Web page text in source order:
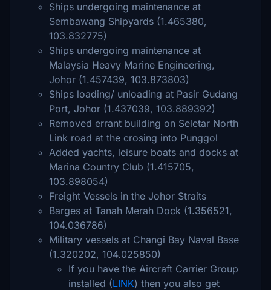
Ships undergoing maintenance at
Sembawang Shipyards (1.465380,
103.832775)
Ships undergoing maintenance at
Malaysia Heavy Marine Engineering,
Johor (1.457439, 103.873803)
Ships loading/ unloading at Pasir Gudang
Port, Johor (1.437039, 103.889392)
Removed errant building on Seletar North
Link road at the crosing into Punggol
Added yachts, leisure boats and docks at
Marina Country Club (1.415705,
103.898054)
Freight Vessels in the Johor Straits
Barges at Tanah Merah Dock (1.356521,
104.036786)
Military vessels at Changi Bay Naval Base
(1.320202, 104.025850)
If you have the Aircraft Carrier Group
installed (LINK) then you also get